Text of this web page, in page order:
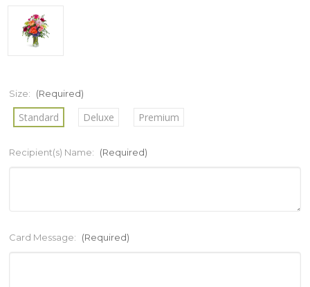
Size: (Required)
Standard Deluxe Premium
Recipient(s) Name: (Required)
Card Message: (Required)